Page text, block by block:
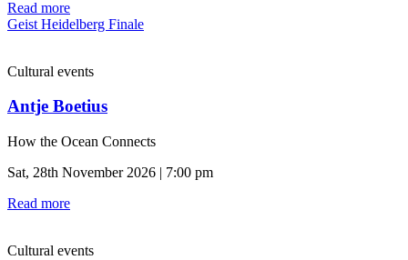
Read more
Geist Heidelberg Finale
Cultural events
Antje Boetius
How the Ocean Connects
Sat, 28th November 2026 | 7:00 pm
Read more
Cultural events